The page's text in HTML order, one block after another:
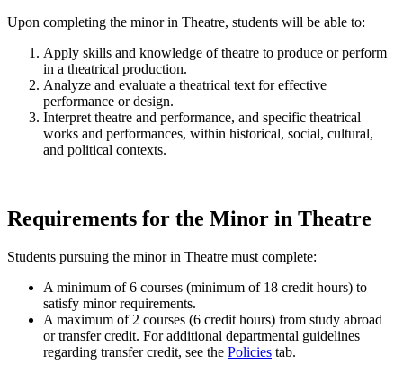
Upon completing the minor in Theatre, students will be able to:
Apply skills and knowledge of theatre to produce or perform
in a theatrical production.
Analyze and evaluate a theatrical text for effective
performance or design.
Interpret theatre and performance, and specific theatrical
works and performances, within historical, social, cultural,
and political contexts.
Requirements for the Minor in Theatre
Students pursuing the minor in Theatre must complete:
A minimum of 6 courses (minimum of 18 credit hours) to
satisfy minor requirements.
A maximum of 2 courses (6 credit hours) from study abroad
or transfer credit. For additional departmental guidelines
regarding transfer credit, see the Policies tab.